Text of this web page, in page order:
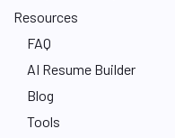
Resources
FAQ
AI Resume Builder
Blog
Tools